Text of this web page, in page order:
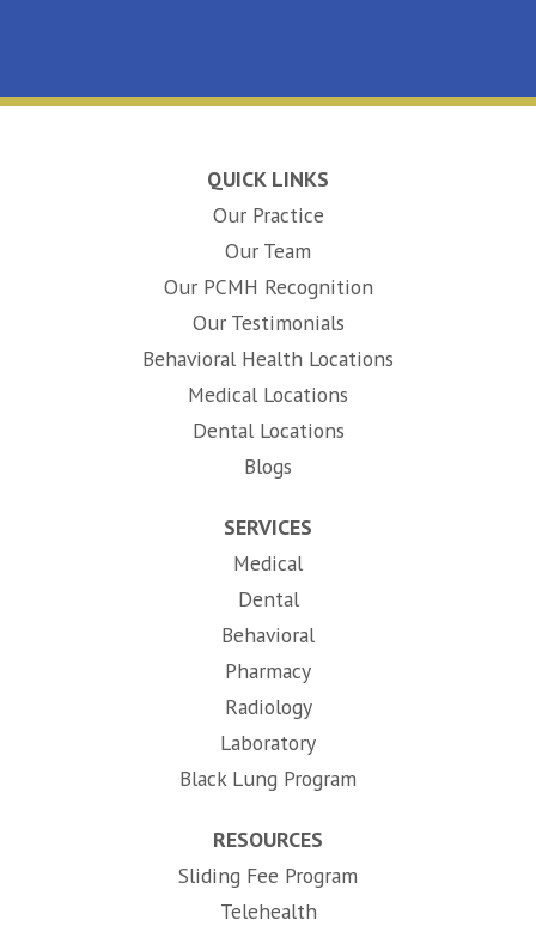
QUICK LINKS
Our Practice
Our Team
Our PCMH Recognition
Our Testimonials
Behavioral Health Locations
Medical Locations
Dental Locations
Blogs
SERVICES
Medical
Dental
Behavioral
Pharmacy
Radiology
Laboratory
Black Lung Program
RESOURCES
Sliding Fee Program
Telehealth